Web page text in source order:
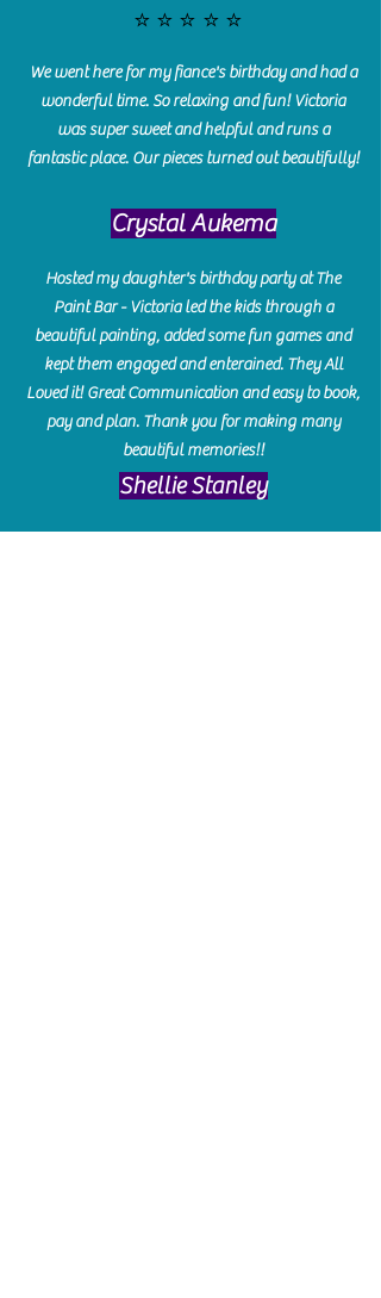
⭐️⭐️⭐️⭐️⭐️
We went here for my fiance's birthday and had a
wonderful time. So relaxing and fun! Victoria
was super sweet and helpful and runs a
fantastic place. Our pieces turned out beautifully!
Crystal Aukema
Hosted my daughter's birthday party at The
Paint Bar - Victoria led the kids through a
beautiful painting, added some fun games and
kept them engaged and enterained. They All
Loved it! Great Communication and easy to book,
pay and plan. Thank you for making many
beautiful memories!!
​Shellie Stanley